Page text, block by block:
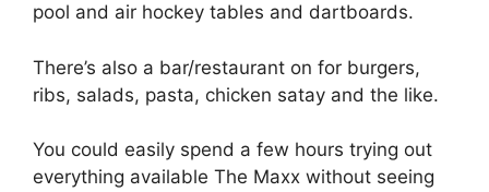
pool and air hockey tables and dartboards.
There’s also a bar/restaurant on for burgers,
ribs, salads, pasta, chicken satay and the like.
You could easily spend a few hours trying out
everything available The Maxx without seeing